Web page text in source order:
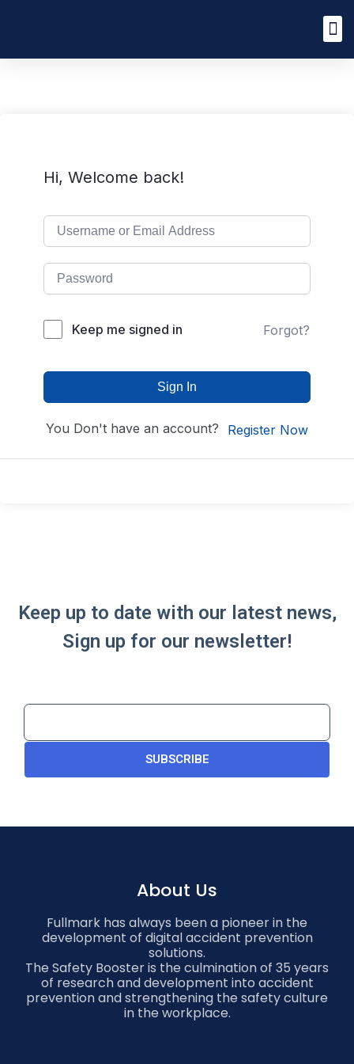
Hi, Welcome back!
Keep me signed in Forgot?
Sign In
You Don't have an account? Register Now
Keep up to date with our latest news,
Sign up for our newsletter!
SUBSCRIBE
About Us
Fullmark has always been a pioneer in the
development of digital accident prevention
solutions.
The Safety Booster is the culmination of 35 years
of research and development into accident
prevention and strengthening the safety culture
in the workplace.